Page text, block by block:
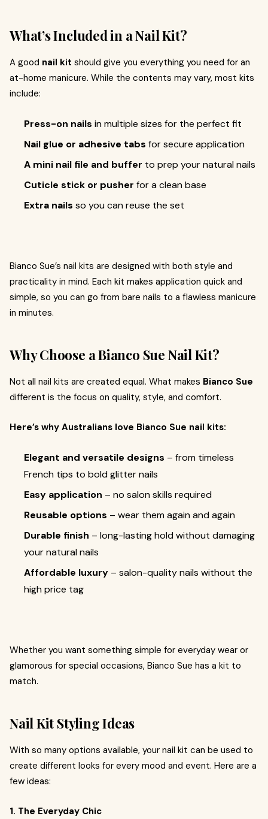
What’s Included in a Nail Kit?
A good nail kit should give you everything you need for an
at-home manicure. While the contents may vary, most kits
include:
Press-on nails in multiple sizes for the perfect fit
Nail glue or adhesive tabs for secure application
A mini nail file and buffer to prep your natural nails
Cuticle stick or pusher for a clean base
Extra nails so you can reuse the set
Bianco Sue’s nail kits are designed with both style and
practicality in mind. Each kit makes application quick and
simple, so you can go from bare nails to a flawless manicure
in minutes.
Why Choose a Bianco Sue Nail Kit?
Not all nail kits are created equal. What makes Bianco Sue
different is the focus on quality, style, and comfort.
Here’s why Australians love Bianco Sue nail kits:
Elegant and versatile designs – from timeless
French tips to bold glitter nails
Easy application – no salon skills required
Reusable options – wear them again and again
Durable finish – long-lasting hold without damaging
your natural nails
Affordable luxury – salon-quality nails without the
high price tag
Whether you want something simple for everyday wear or
glamorous for special occasions, Bianco Sue has a kit to
match.
Nail Kit Styling Ideas
With so many options available, your nail kit can be used to
create different looks for every mood and event. Here are a
few ideas:
1. The Everyday Chic